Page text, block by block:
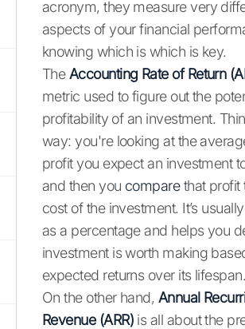
acronym, they measure very
aspects of your financial
knowing which is which is key.
TheAccounting Rate of Return
metric used to figure out the
profitability of an investment.
way: you're looking at the
profit you expect an investment
and then you comparethat profit
cost of the investment. It’s
as a percentage and helps you
investment is worth making
expected returns over its lifespan.
On the other hand, Annual
Revenue (ARR)is all about the